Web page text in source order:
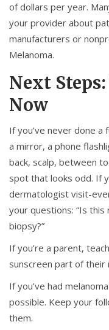
of dollars per year.
your provider about
manufacturers or
Melanoma.
Next
Now
If you’ve never done a
a mirror, a phone
back, scalp, between
spot that looks odd. If
dermatologist visit-
your questions: “Is this
biopsy?”
If you’re a parent,
sunscreen part of their
If you’ve had
possible. Keep your
them.